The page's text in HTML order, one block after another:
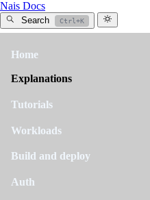
Nais Docs
Search Ctrl+K
Home
Explanations
Tutorials
Workloads
Build and deploy
Auth